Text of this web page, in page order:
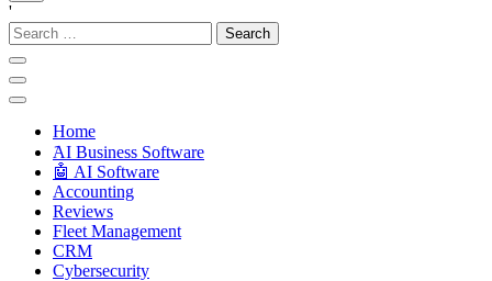
'
Search
for:
Home
َAI Business Software
🤖 AI Software
Accounting
Reviews
Fleet Management
CRM
Cybersecurity